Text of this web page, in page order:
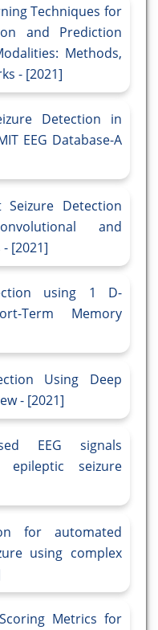
Techniques for
and Prediction
Methods,
- [2021]
Detection in
EEG Database-A
Seizure Detection
and
[2021]
using 1 D-
Term Memory
Using Deep
- [2021]
EEG signals
seizure
for automated
using complex
Metrics for